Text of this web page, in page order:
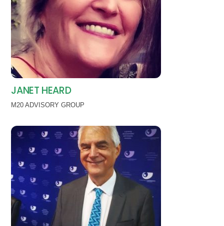
JANET HEARD
M20 ADVISORY GROUP